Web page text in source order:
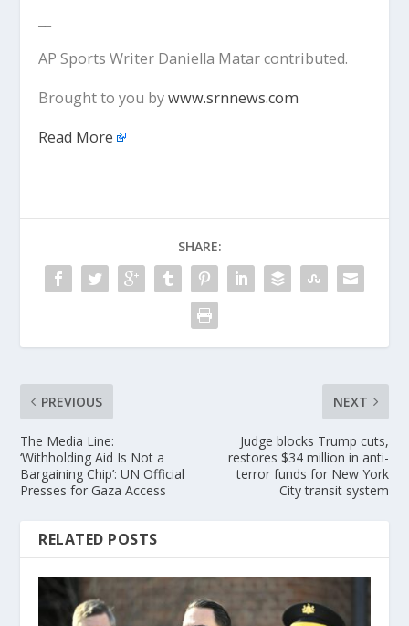
AP Sports Writer Daniella Matar contributed.
Brought to you bywww.srnnews.com
Read More
SHARE:
PREVIOUS
The Media Line:
‘Withholding Aid Is Not a
Bargaining Chip’: UN Official
Presses for Gaza Access
NEXT
Judge blocks Trump cuts,
restores $34 million in anti-
terror funds for New York
City transit system
RELATED POSTS